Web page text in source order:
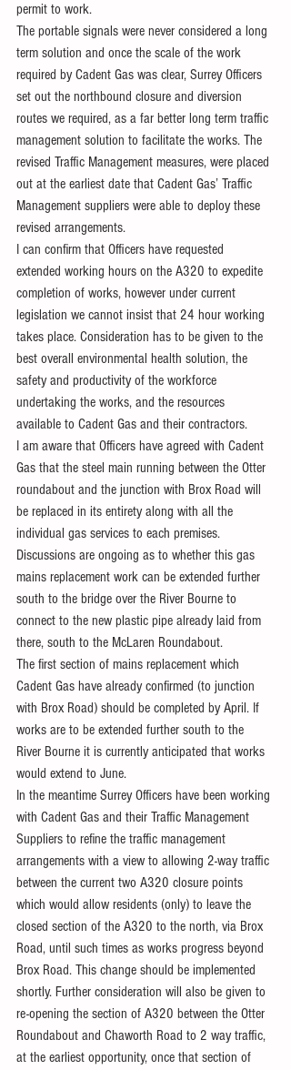
permit to work.
The portable signals were never considered a long
term solution and once the scale of the work
required by Cadent Gas was clear, Surrey Officers
set out the northbound closure and diversion
routes we required, as a far better long term traffic
management solution to facilitate the works. The
revised Traffic Management measures, were placed
out at the earliest date that Cadent Gas’ Traffic
Management suppliers were able to deploy these
revised arrangements.
I can confirm that Officers have requested
extended working hours on the A320 to expedite
completion of works, however under current
legislation we cannot insist that 24 hour working
takes place. Consideration has to be given to the
best overall environmental health solution, the
safety and productivity of the workforce
undertaking the works, and the resources
available to Cadent Gas and their contractors.
I am aware that Officers have agreed with Cadent
Gas that the steel main running between the Otter
roundabout and the junction with Brox Road will
be replaced in its entirety along with all the
individual gas services to each premises.
Discussions are ongoing as to whether this gas
mains replacement work can be extended further
south to the bridge over the River Bourne to
connect to the new plastic pipe already laid from
there, south to the McLaren Roundabout.
The first section of mains replacement which
Cadent Gas have already confirmed (to junction
with Brox Road) should be completed by April. If
works are to be extended further south to the
River Bourne it is currently anticipated that works
would extend to June.
In the meantime Surrey Officers have been working
with Cadent Gas and their Traffic Management
Suppliers to refine the traffic management
arrangements with a view to allowing 2-way traffic
between the current two A320 closure points
which would allow residents (only) to leave the
closed section of the A320 to the north, via Brox
Road, until such times as works progress beyond
Brox Road. This change should be implemented
shortly. Further consideration will also be given to
re-opening the section of A320 between the Otter
Roundabout and Chaworth Road to 2 way traffic,
at the earliest opportunity, once that section of